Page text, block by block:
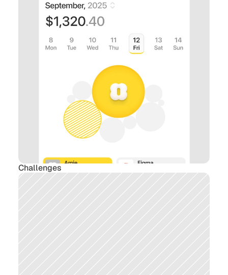
Challenges